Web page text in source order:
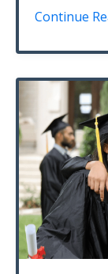
Continue